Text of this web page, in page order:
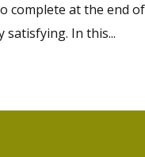
complete at the end
satisfying. In this...